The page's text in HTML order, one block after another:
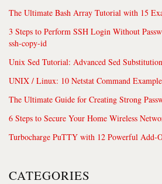
The Ultimate Bash Array Tutorial with 15
3 Steps to Perform SSH Login Without
ssh-copy-id
Unix Sed Tutorial: Advanced Sed
UNIX / Linux: 10 Netstat Command
The Ultimate Guide for Creating Strong
6 Steps to Secure Your Home Wireless
Turbocharge PuTTY with 12 Powerful Add-
CATEGORIES